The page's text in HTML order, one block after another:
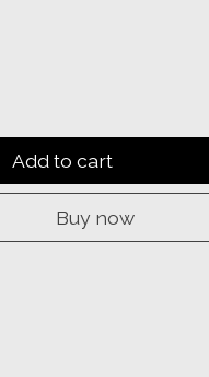
Add to cart
Buy now